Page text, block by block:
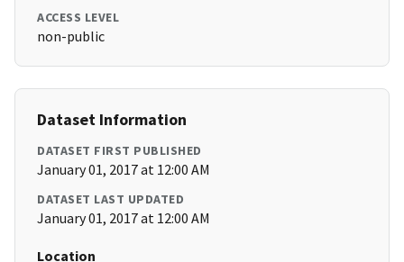
ACCESS LEVEL
non-public
Dataset Information
DATASET FIRST PUBLISHED
January 01, 2017 at 12:00 AM
DATASET LAST UPDATED
January 01, 2017 at 12:00 AM
Location